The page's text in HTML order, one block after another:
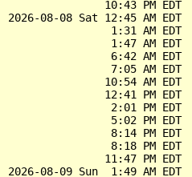
10:43 PM EDT
2026-08-08 Sat 12:45 AM
1:31 AM EDT
1:47 AM EDT
6:42 AM EDT
7:05 AM EDT
10:54 AM EDT
12:41 PM EDT
2:01 PM EDT
5:02 PM EDT
8:14 PM EDT
8:18 PM EDT
11:47 PM EDT
2026-08-09 Sun  1:49 AM